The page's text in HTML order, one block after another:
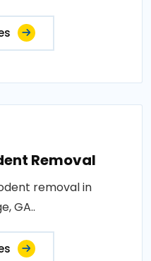
Removal
removal in
GA..